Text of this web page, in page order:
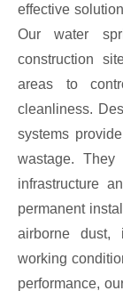
effective
Our water
construction
areas to
cleanliness.
systems
wastage.
infrastructure
permanent
airborne dust,
working
performance,